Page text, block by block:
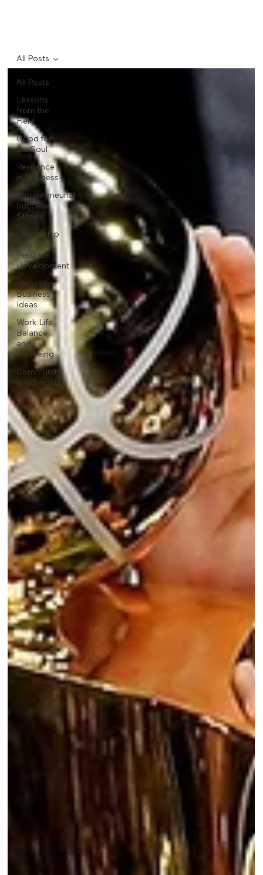
All Posts
Lessons
from the
Field
Good for
the Soul
Resilience
in Business
Entrepreneurial
Success
Stories
Leadership
and
Personal
Development
Innovative
Business
Ideas
Work-Life
Balance
and
Wellbeing
Community
and Social
Impact
All Posts